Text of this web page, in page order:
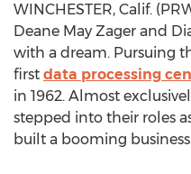
WINCHESTER, Calif.
Deane May Zager and
with a dream. Pursuing
first data processing
in 1962. Almost
stepped into their roles
built a booming